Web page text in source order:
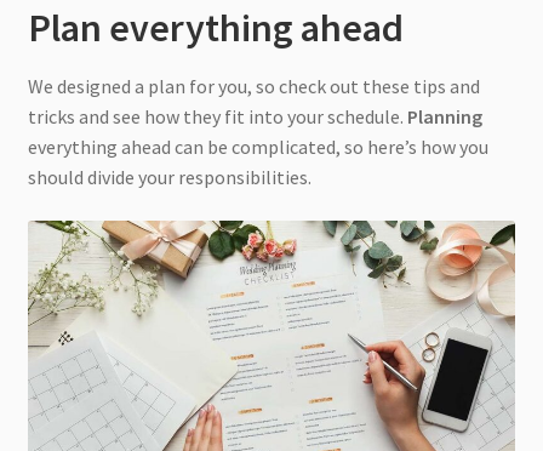
Plan everything ahead
We designed a plan for you, so check out these tips and
tricks and see how they fit into your schedule. Planning
everything ahead can be complicated, so here’s how you
should divide your responsibilities.